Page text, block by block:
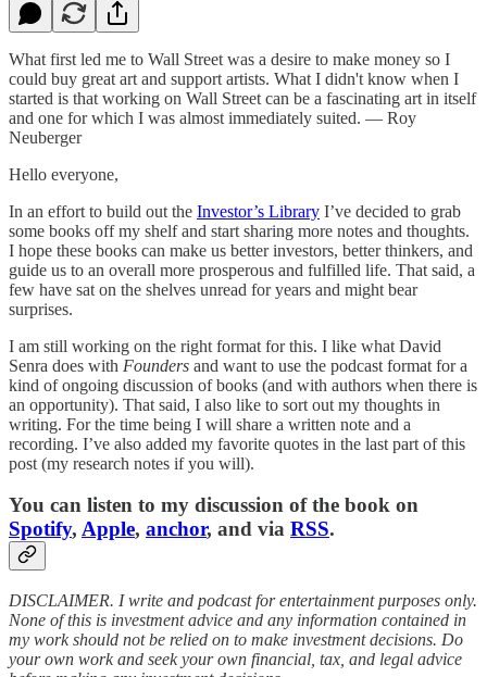
What first led me to Wall Street was a desire to make money so I
could buy great art and support artists. What I didn't know when I
started is that working on Wall Street can be a fascinating art in itself
and one for which I was almost immediately suited. — Roy
Neuberger
Hello everyone,
In an effort to build out the Investor’s Library I’ve decided to grab
some books off my shelf and start sharing more notes and thoughts.
I hope these books can make us better investors, better thinkers, and
guide us to an overall more prosperous and fulfilled life. That said, a
few have sat on the shelves unread for years and might bear
surprises.
I am still working on the right format for this. I like what David
Senra does with Founders and want to use the podcast format for a
kind of ongoing discussion of books (and with authors when there is
an opportunity). That said, I also like to sort out my thoughts in
writing. For the time being I will share a written note and a
recording. I’ve also added my favorite quotes in the last part of this
post (my research notes if you will).
You can listen to my discussion of the book on
Spotify, Apple, anchor, and via RSS.
DISCLAIMER. I write and podcast for entertainment purposes only.
None of this is investment advice and any information contained in
my work should not be relied on to make investment decisions. Do
your own work and seek your own financial, tax, and legal advice